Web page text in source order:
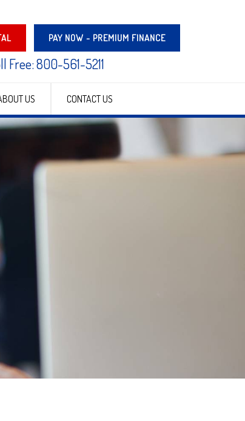
PAY NOW - PREMIUM FINANCE
Free: 800-561-5211
US CONTACT US